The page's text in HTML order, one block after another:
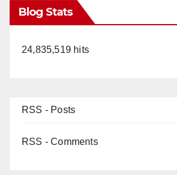
Blog Stats
24,835,519 hits
RSS - Posts
RSS - Comments